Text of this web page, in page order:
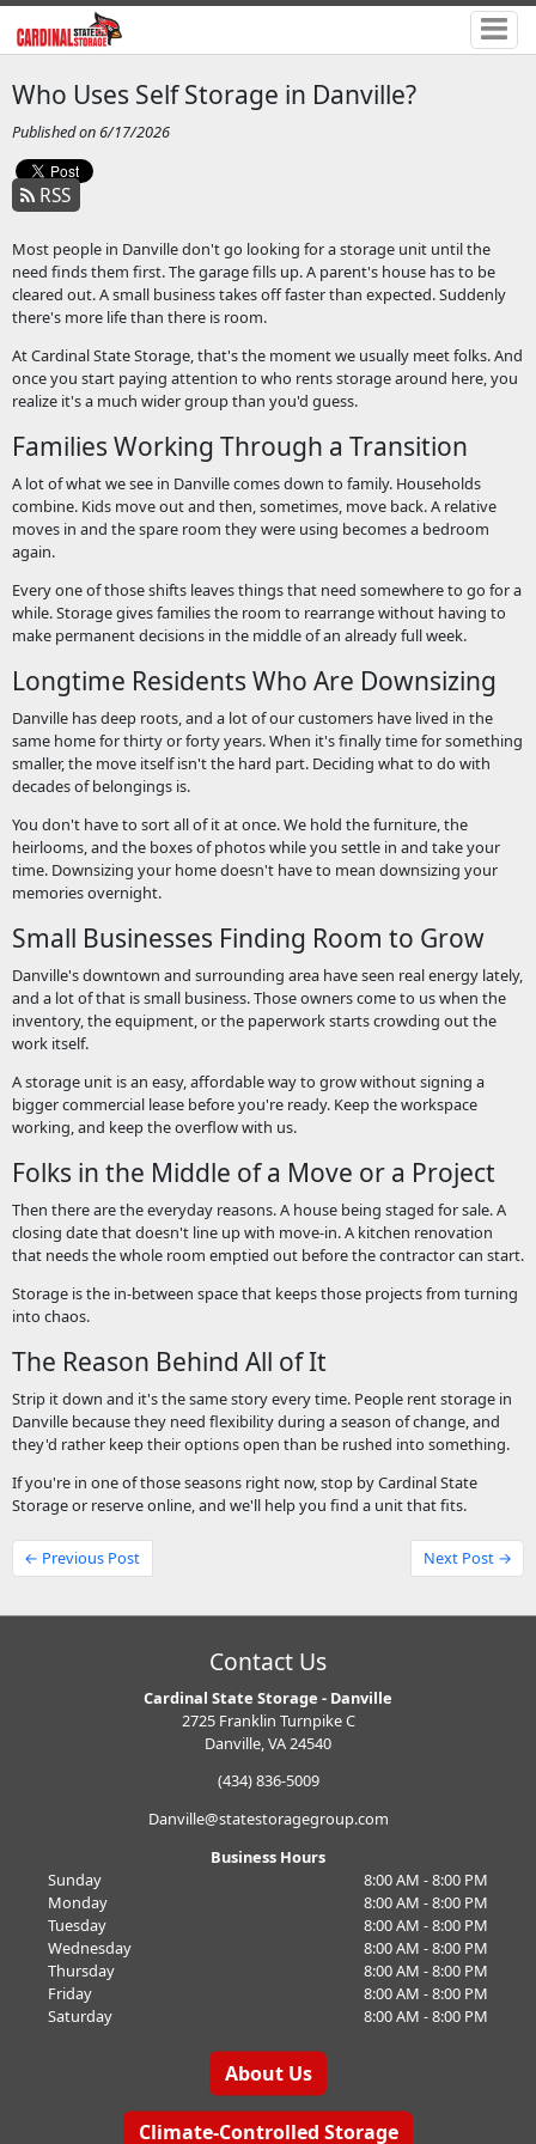
Who Uses Self Storage in Danville?
Published on 6/17/2026
RSS
Most people in Danville don't go looking for a storage unit until the
need finds them first. The garage fills up. A parent's house has to be
cleared out. A small business takes off faster than expected. Suddenly
there's more life than there is room.
At Cardinal State Storage, that's the moment we usually meet folks. And
once you start paying attention to who rents storage around here, you
realize it's a much wider group than you'd guess.
Families Working Through a Transition
A lot of what we see in Danville comes down to family. Households
combine. Kids move out and then, sometimes, move back. A relative
moves in and the spare room they were using becomes a bedroom
again.
Every one of those shifts leaves things that need somewhere to go for a
while. Storage gives families the room to rearrange without having to
make permanent decisions in the middle of an already full week.
Longtime Residents Who Are Downsizing
Danville has deep roots, and a lot of our customers have lived in the
same home for thirty or forty years. When it's finally time for something
smaller, the move itself isn't the hard part. Deciding what to do with
decades of belongings is.
You don't have to sort all of it at once. We hold the furniture, the
heirlooms, and the boxes of photos while you settle in and take your
time. Downsizing your home doesn't have to mean downsizing your
memories overnight.
Small Businesses Finding Room to Grow
Danville's downtown and surrounding area have seen real energy lately,
and a lot of that is small business. Those owners come to us when the
inventory, the equipment, or the paperwork starts crowding out the
work itself.
A storage unit is an easy, affordable way to grow without signing a
bigger commercial lease before you're ready. Keep the workspace
working, and keep the overflow with us.
Folks in the Middle of a Move or a Project
Then there are the everyday reasons. A house being staged for sale. A
closing date that doesn't line up with move-in. A kitchen renovation
that needs the whole room emptied out before the contractor can start.
Storage is the in-between space that keeps those projects from turning
into chaos.
The Reason Behind All of It
Strip it down and it's the same story every time. People rent storage in
Danville because they need flexibility during a season of change, and
they'd rather keep their options open than be rushed into something.
If you're in one of those seasons right now, stop by Cardinal State
Storage or reserve online, and we'll help you find a unit that fits.
← Previous Post Next Post →
Contact Us
Cardinal State Storage - Danville
2725 Franklin Turnpike C
Danville, VA 24540
(434) 836-5009
Danville@statestoragegroup.com
Business Hours
Sunday
8:00 AM - 8:00 PM
Monday
8:00 AM - 8:00 PM
Tuesday
8:00 AM - 8:00 PM
Wednesday
8:00 AM - 8:00 PM
Thursday
8:00 AM - 8:00 PM
Friday
8:00 AM - 8:00 PM
Saturday
8:00 AM - 8:00 PM
About Us
Climate-Controlled Storage